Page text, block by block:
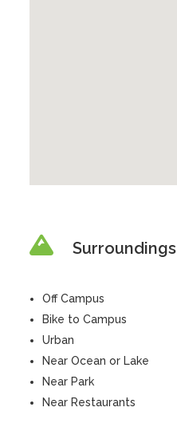
Surroundings
Off Campus
Bike to Campus
Urban
Near Ocean or Lake
Near Park
Near Restaurants